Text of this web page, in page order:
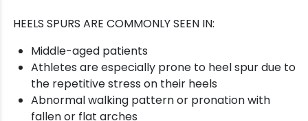
HEELS SPURS ARE COMMONLY SEEN IN:
Middle-aged patients
Athletes are especially prone to heel spur due to
the repetitive stress on their heels
Abnormal walking pattern or pronation with
fallen or flat arches